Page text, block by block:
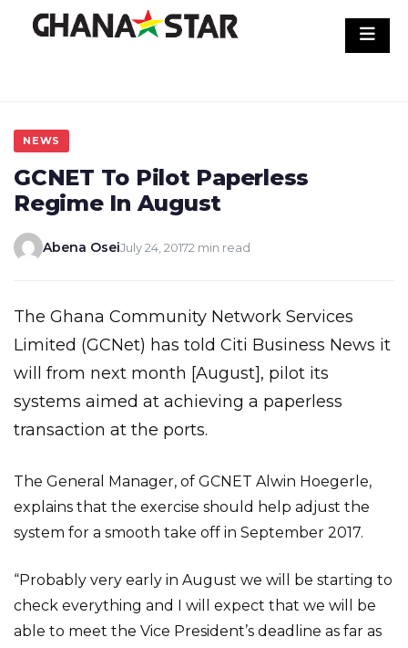
NEWS
GCNET To Pilot Paperless
Regime In August
Abena OseiJuly 24, 20172 min read
The Ghana Community Network Services
Limited (GCNet) has told Citi Business News it
will from next month [August], pilot its
systems aimed at achieving a paperless
transaction at the ports.
The General Manager, of GCNET Alwin Hoegerle,
explains that the exercise should help adjust the
system for a smooth take off in September 2017.
“Probably very early in August we will be starting to
check everything and I will expect that we will be
able to meet the Vice President’s deadline as far as